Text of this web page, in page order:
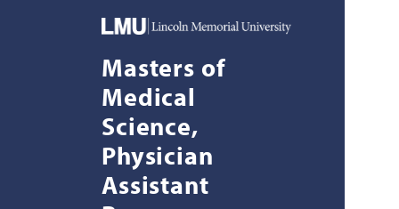
Masters of
Medical
Science,
Physician
Assistant